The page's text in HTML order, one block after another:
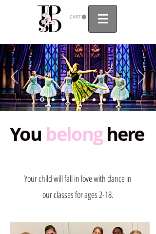
CART
You belong here
Your child will fall in love with dance in
our classes for ages 2-18.